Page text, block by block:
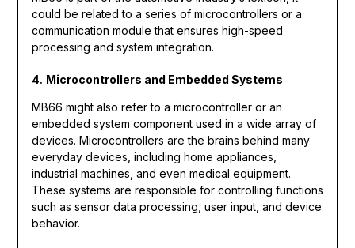
could be related to a series of microcontrollers or a
communication module that ensures high-speed
processing and system integration.
4. Microcontrollers and Embedded Systems
MB66 might also refer to a microcontroller or an
embedded system component used in a wide array of
devices. Microcontrollers are the brains behind many
everyday devices, including home appliances,
industrial machines, and even medical equipment.
These systems are responsible for controlling functions
such as sensor data processing, user input, and device
behavior.